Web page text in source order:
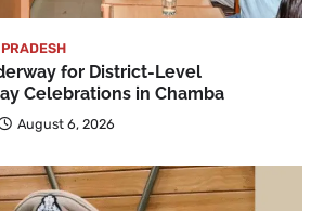
for District-Level
Celebrations in Chamba
August 6, 2026